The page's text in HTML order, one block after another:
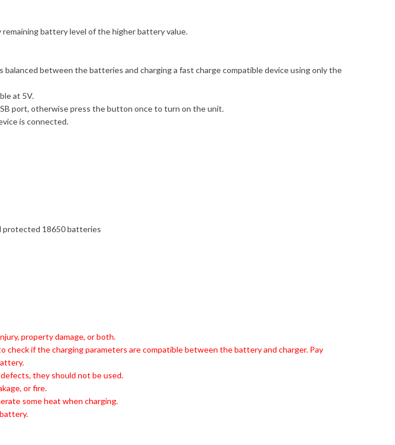
battery level of the higher battery value.
between the batteries and charging a fast charge compatible device using only the
at 5V.
port, otherwise press the button once to turn on the unit.
is connected.
protected 18650 batteries
property damage, or both.
if the charging parameters are compatible between the battery and charger. Pay
they should not be used.
or fire.
some heat when charging.